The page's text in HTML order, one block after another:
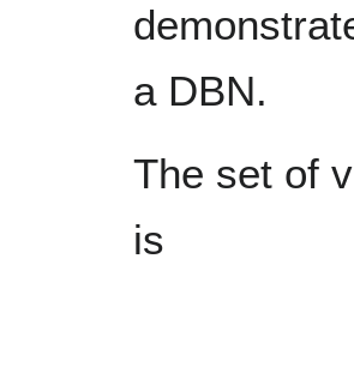
a DBN.
The set of
is